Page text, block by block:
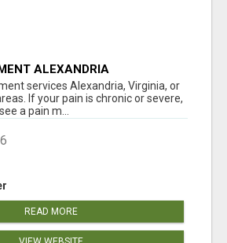
ALEXANDRIA
services Alexandria, Virginia, or
If your pain is chronic or severe,
a pain m...
READ MORE